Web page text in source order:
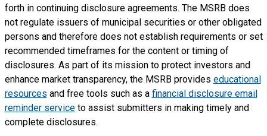
forth in continuing disclosure agreements. The MSRB does
not regulate issuers of municipal securities or other obligated
persons and therefore does not establish requirements or set
recommended timeframes for the content or timing of
disclosures. As part of its mission to protect investors and
enhance market transparency, the MSRB provides educational
resources and free tools such as a financial disclosure email
reminder serviceto assist submitters in making timely and
complete disclosures.